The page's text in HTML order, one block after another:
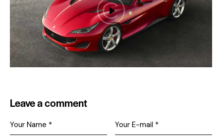
Leave a comment